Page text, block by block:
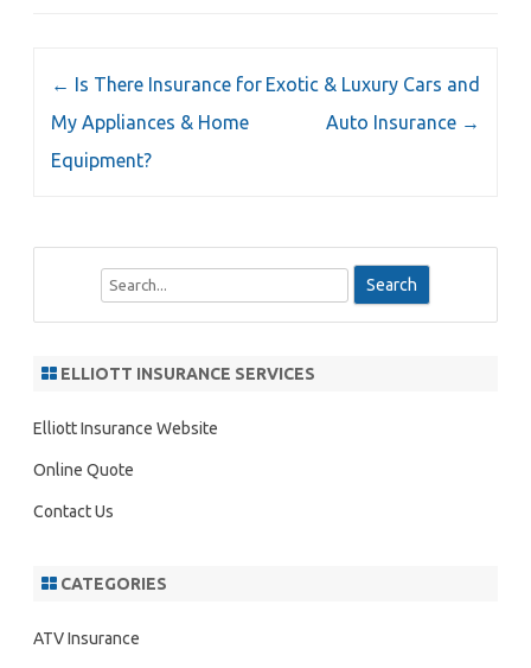
← Is There Insurance for
My Appliances & Home
Equipment?
Exotic & Luxury Cars and
Auto Insurance →
h
ELLIOTT INSURANCE SERVICES
Elliott Insurance Website
Online Quote
Contact Us
CATEGORIES
ATV Insurance